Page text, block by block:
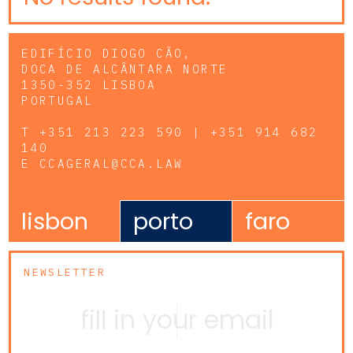
EDIFÍCIO DIOGO CÃO,
DOCA DE ALCÂNTARA NORTE
1350-352 LISBOA
PORTUGAL
T +351 213 223 590 | +351 914 682
140
E CCAGERAL@CCA.LAW
lisbon porto faro
NEWSLETTER